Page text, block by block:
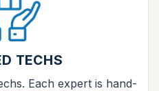
TECHS
Each expert is hand-